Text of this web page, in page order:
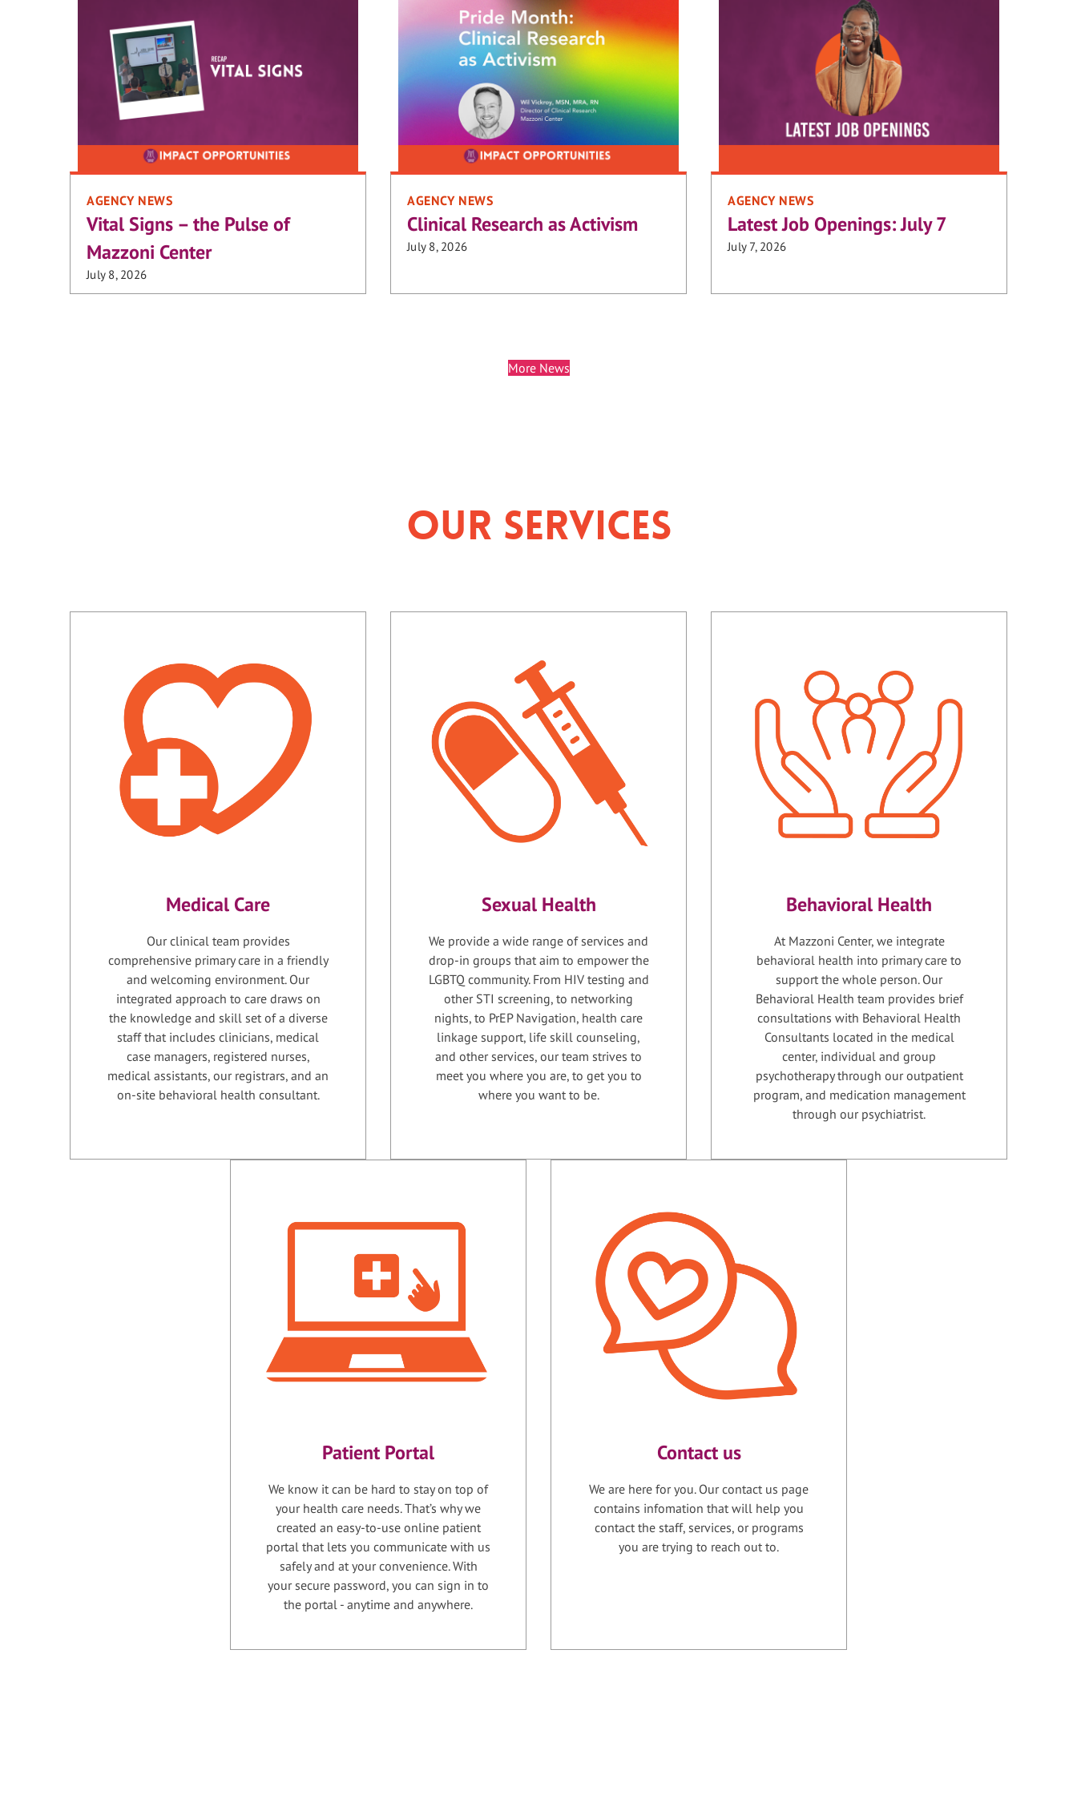
AGENCY NEWS
Vital Signs – the Pulse of
Mazzoni Center
July 8, 2026
AGENCY NEWS
Clinical Research as Activism
July 8, 2026
AGENCY NEWS
Latest Job Openings: July 7
July 7, 2026
More News
Our Services
Medical Care
Our clinical team provides
comprehensive primary care in a friendly
and welcoming environment. Our
integrated approach to care draws on
the knowledge and skill set of a diverse
staff that includes clinicians, medical
case managers, registered nurses,
medical assistants, our registrars, and an
on-site behavioral health consultant.
Sexual Health
We provide a wide range of services and
drop-in groups that aim to empower the
LGBTQ community. From HIV testing and
other STI screening, to networking
nights, to PrEP Navigation, health care
linkage support, life skill counseling,
and other services, our team strives to
meet you where you are, to get you to
where you want to be.
Behavioral Health
At Mazzoni Center, we integrate
behavioral health into primary care to
support the whole person. Our
Behavioral Health team provides brief
consultations with Behavioral Health
Consultants located in the medical
center, individual and group
psychotherapy through our outpatient
program, and medication management
through our psychiatrist.
Patient Portal
We know it can be hard to stay on top of
your health care needs. That’s why we
created an easy-to-use online patient
portal that lets you communicate with us
safely and at your convenience. With
your secure password, you can sign in to
the portal - anytime and anywhere.
Contact us
We are here for you. Our contact us page
contains infomation that will help you
contact the staff, services, or programs
you are trying to reach out to.